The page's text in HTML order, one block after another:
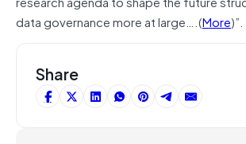
data governance more at large….(More)”.
Share